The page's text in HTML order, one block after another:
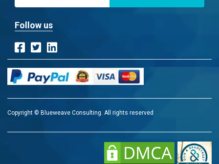
Follow us
Copyright © Blueweave Consulting. All rights reserved